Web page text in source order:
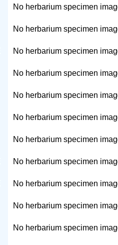
No herbarium specimen
No herbarium specimen
No herbarium specimen
No herbarium specimen
No herbarium specimen
No herbarium specimen
No herbarium specimen
No herbarium specimen
No herbarium specimen
No herbarium specimen
No herbarium specimen